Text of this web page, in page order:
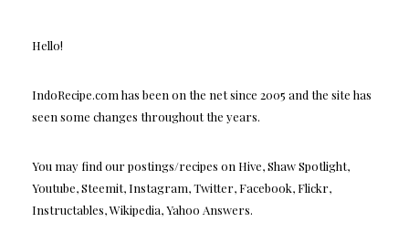
Hello!
IndoRecipe.com has been on the net since 2005 and the site has
seen some changes throughout the years.
You may find our postings/recipes on Hive, Shaw Spotlight,
Youtube, Steemit, Instagram, Twitter, Facebook, Flickr,
Instructables, Wikipedia, Yahoo Answers.